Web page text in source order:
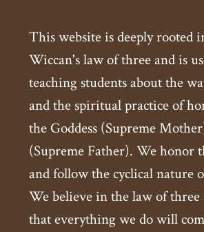
This website is deeply rooted
Wiccan's law of three and is
teaching students about the
and the spiritual practice of
the Goddess (Supreme
(Supreme Father). We honor
and follow the cyclical nature
We believe in the law of three
that everything we do will